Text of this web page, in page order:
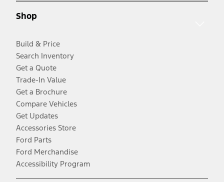
Shop
Build & Price
Search Inventory
Get a Quote
Trade-In Value
Get a Brochure
Compare Vehicles
Get Updates
Accessories Store
Ford Parts
Ford Merchandise
Accessibility Program